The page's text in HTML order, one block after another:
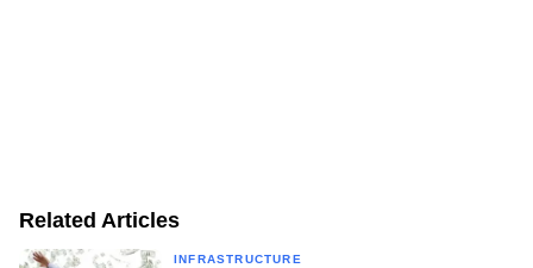
Related Articles
INFRASTRUCTURE